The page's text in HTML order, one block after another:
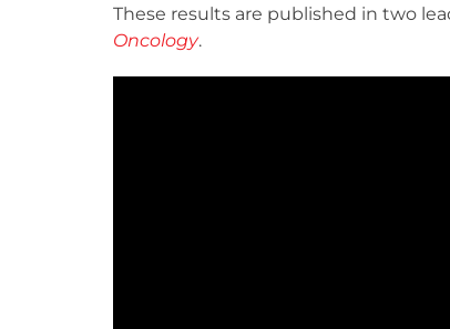
These results are published in two
Oncology.